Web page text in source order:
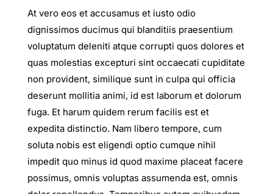
At vero eos et accusamus et iusto odio
dignissimos ducimus qui blanditiis praesentium
voluptatum deleniti atque corrupti quos dolores et
quas molestias excepturi sint occaecati cupiditate
non provident, similique sunt in culpa qui officia
deserunt mollitia animi, id est laborum et dolorum
fuga. Et harum quidem rerum facilis est et
expedita distinctio. Nam libero tempore, cum
soluta nobis est eligendi optio cumque nihil
impedit quo minus id quod maxime placeat facere
possimus, omnis voluptas assumenda est, omnis